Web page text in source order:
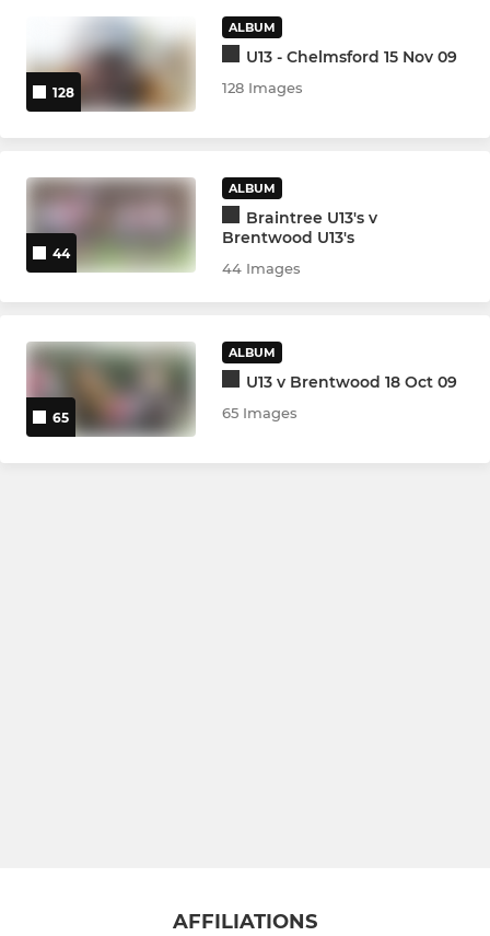
Warriors Girls Under 12s
Under 12s
Under 10s
Under 9s
Under 8s
Under 7s
Bumbles
128
ALBUM
U13 - Chelmsford 15 Nov 09
128 Images
44
ALBUM
Braintree U13's v
Brentwood U13's
44 Images
65
ALBUM
U13 v Brentwood 18 Oct 09
65 Images
AFFILIATIONS